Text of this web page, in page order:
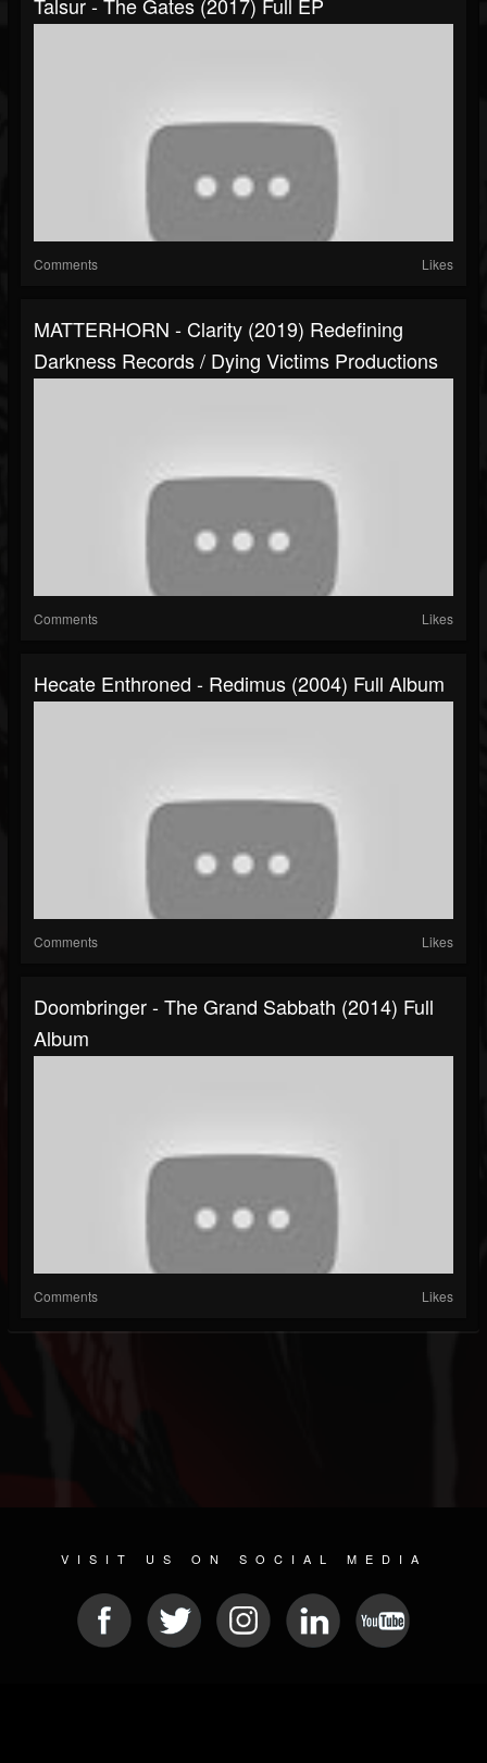
Comments Likes
MATTERHORN - Clarity (2019) Redefining
Darkness Records / Dying Victims Productions
Comments Likes
Hecate Enthroned - Redimus (2004) Full Album
Comments Likes
Doombringer - The Grand Sabbath (2014) Full
Album
Comments Likes
VISIT US ON SOCIAL MEDIA